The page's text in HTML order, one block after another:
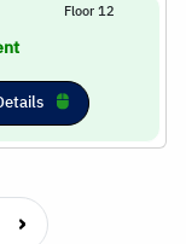
Floor 12
›